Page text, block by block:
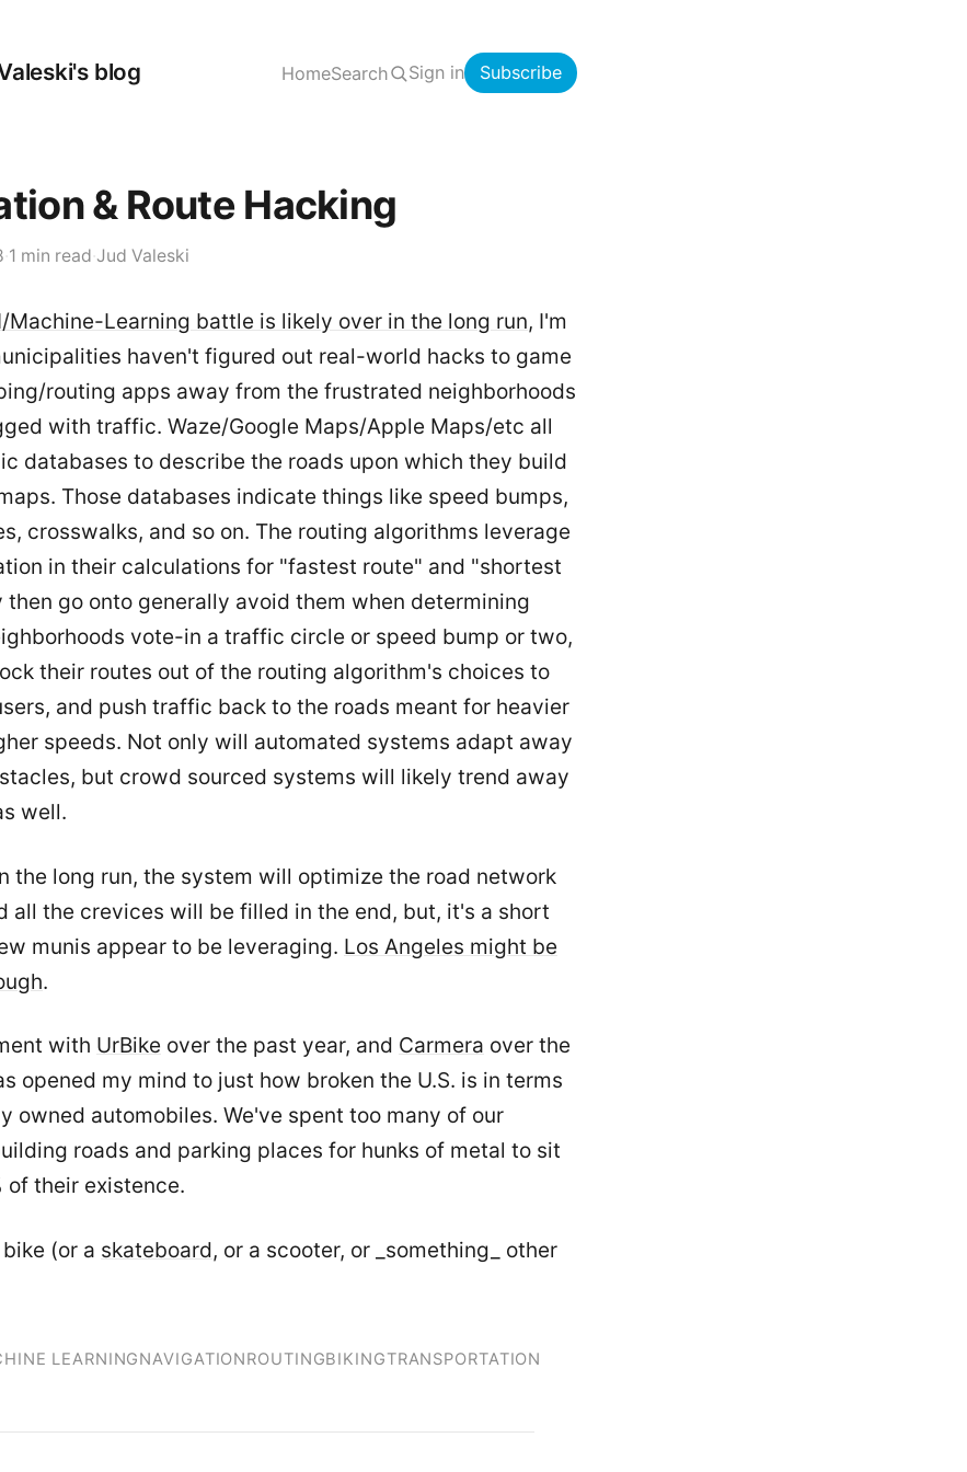
blog HomeSearch Sign in Subscribe
& Route Hacking
1 min read Jud Valeski
Machine-Learning battle is likely over in the long run, I'm
haven't figured out real-world hacks to game
routing apps away from the frustrated neighborhoods
with traffic. Waze/Google Maps/Apple Maps/etc all
databases to describe the roads upon which they build
Those databases indicate things like speed bumps,
crosswalks, and so on. The routing algorithms leverage
in their calculations for "fastest route" and "shortest
then go onto generally avoid them when determining
vote-in a traffic circle or speed bump or two,
their routes out of the routing algorithm's choices to
and push traffic back to the roads meant for heavier
speeds. Not only will automated systems adapt away
but crowd sourced systems will likely trend away
well.
the long run, the system will optimize the road network
all the crevices will be filled in the end, but, it's a short
munis appear to be leveraging. Los Angeles might be
.
with UrBike over the past year, and Carmera over the
opened my mind to just how broken the U.S. is in terms
owned automobiles. We've spent too many of our
roads and parking places for hunks of metal to sit
of their existence.
(or a skateboard, or a scooter, or _something_ other
LEARNINGNAVIGATIONROUTINGBIKINGTRANSPORTATION